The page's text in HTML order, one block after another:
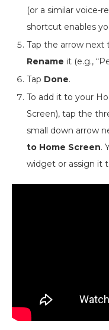
(or a similar voice-
shortcut enables
Tap the arrow
Rename it (e.g.,
Tap Done.
To add it to your
Screen), tap the
small down arrow
to Home Screen.
widget or assign it